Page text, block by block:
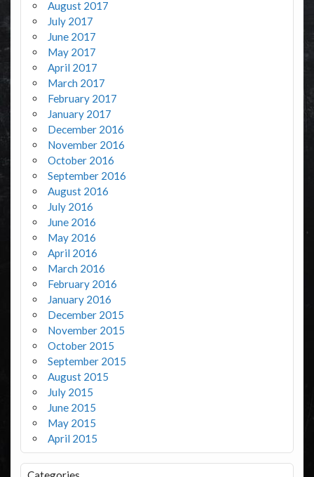
August 2017
July 2017
June 2017
May 2017
April 2017
March 2017
February 2017
January 2017
December 2016
November 2016
October 2016
September 2016
August 2016
July 2016
June 2016
May 2016
April 2016
March 2016
February 2016
January 2016
December 2015
November 2015
October 2015
September 2015
August 2015
July 2015
June 2015
May 2015
April 2015